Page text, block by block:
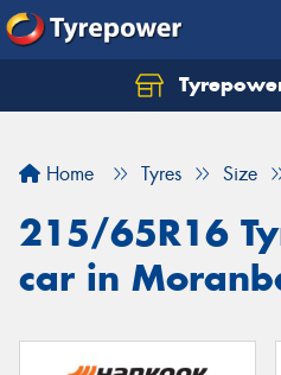
Home Tyres Size
215/65R16
car in